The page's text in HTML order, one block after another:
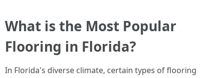
What is the Most Popular
Flooring in Florida?
In Florida's diverse climate, certain types of flooring